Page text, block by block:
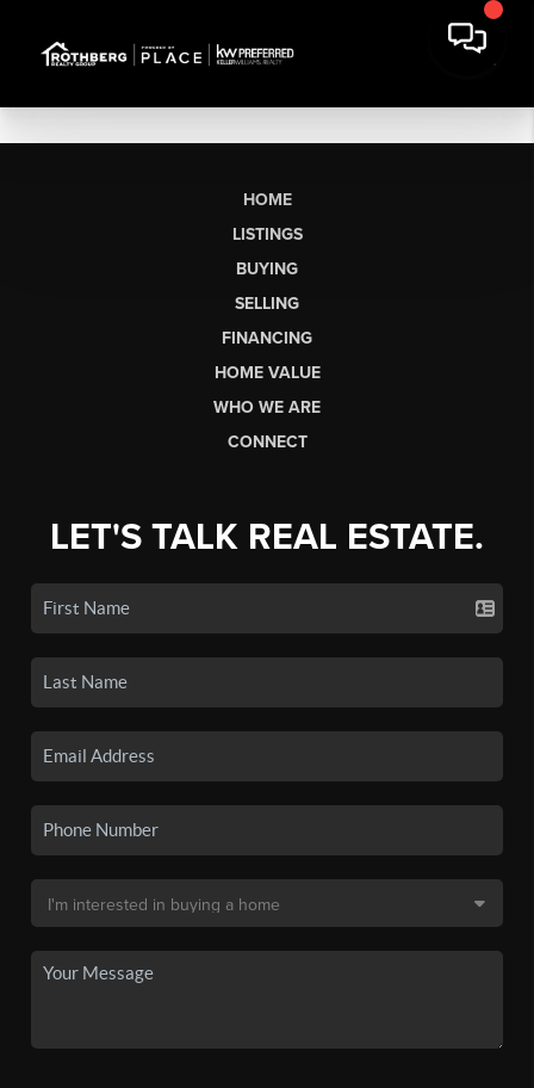
HOME
LISTINGS
BUYING
SELLING
FINANCING
HOME VALUE
WHO WE ARE
CONNECT
LET'S TALK REAL ESTATE.